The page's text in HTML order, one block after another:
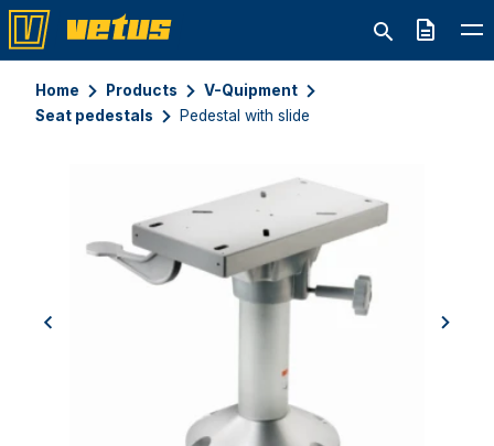
Quote
Home Products
V-Quipment
Seat pedestals
Pedestal with slide
previous next